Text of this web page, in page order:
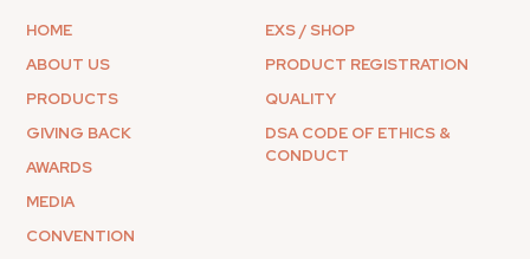
HOME
ABOUT US
PRODUCTS
GIVING BACK
AWARDS
MEDIA
CONVENTION
EXS / SHOP
PRODUCT REGISTRATION
QUALITY
DSA CODE OF ETHICS &
CONDUCT